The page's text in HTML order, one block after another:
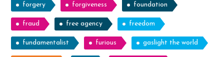
forgery forgiveness foundation
fraud free agency freedom
fundamentalist furious gaslight the world